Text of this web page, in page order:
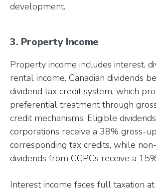
development.
3. Property Income
Property income includes interest,
rental income. Canadian dividends
dividend tax credit system, which
preferential treatment through
credit mechanisms. Eligible
corporations receive a 38% gross-
corresponding tax credits, while
dividends from CCPCs receive a
Interest income faces full taxation